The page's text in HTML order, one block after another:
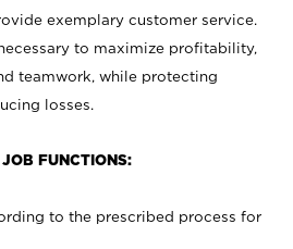
exemplary customer service.
to maximize profitability,
teamwork, while protecting
losses.
FUNCTIONS:
to the prescribed process for